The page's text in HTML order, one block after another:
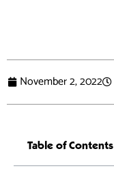
November 2, 2022
Table of Contents